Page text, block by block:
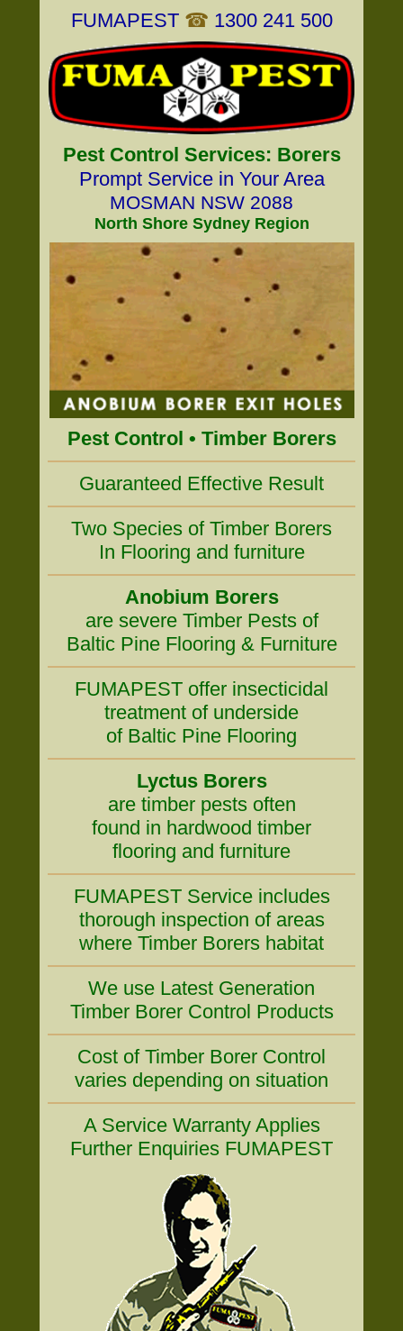
FUMAPEST ☎ 1300 241 500
Pest Control Services: Borers
Prompt Service in Your Area
MOSMAN NSW 2088
North Shore Sydney Region
Pest Control • Timber Borers
Guaranteed Effective Result
Two Species of Timber Borers
In Flooring and furniture
Anobium Borers
are severe Timber Pests of
Baltic Pine Flooring & Furniture
FUMAPEST offer insecticidal
treatment of underside
of Baltic Pine Flooring
Lyctus Borers
are timber pests often
found in hardwood timber
flooring and furniture
FUMAPEST Service includes
thorough inspection of areas
where Timber Borers habitat
We use Latest Generation
Timber Borer Control Products
Cost of Timber Borer Control
varies depending on situation
A Service Warranty Applies
Further Enquiries FUMAPEST